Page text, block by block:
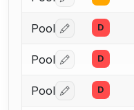
Pool Log in or
D
Pool Log in or
D
Pool Log in or
D